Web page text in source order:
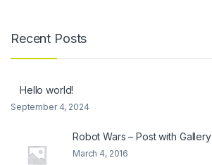
Recent Posts
Hello world!
September 4, 2024
Robot Wars – Post with Gallery
March 4, 2016